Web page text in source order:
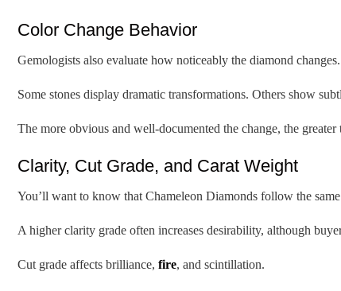
Color Change Behavior
Gemologists also evaluate how noticeably the diamond changes.
Some stones display dramatic transformations. Others show
The more obvious and well-documented the change, the greater
Clarity, Cut Grade, and Carat Weight
You’ll want to know that Chameleon Diamonds follow the
A higher clarity grade often increases desirability, although
Cut grade affects brilliance, fire, and scintillation.